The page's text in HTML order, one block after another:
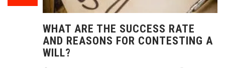
WHAT ARE THE SUCCESS RATE
AND REASONS FOR CONTESTING A
WILL?